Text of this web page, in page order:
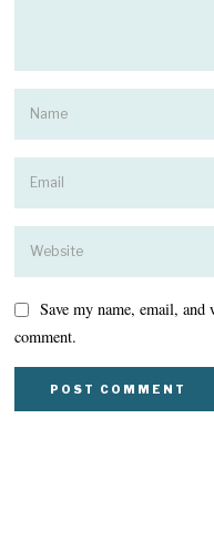
Save my name, email,
comment.